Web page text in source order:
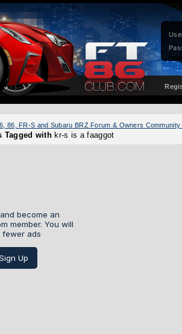
86, FR-S and Subaru BRZ Forum & Owners
Tagged with kr-s is a faaggot
become an
member. You will
fewer ads
Up